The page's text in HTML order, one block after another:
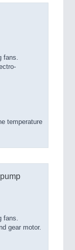
fans.
temperature
fans.
gear motor.